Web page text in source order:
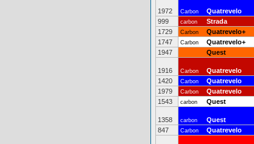
1972 Carbon Quatrevelo
999
carbon Strada
1729
Carbon Quatrevelo+
1747
Carbon Quatrevelo+
1947
Quest
1916 Carbon Quatrevelo
1420
Carbon Quatrevelo
1979
Carbon Quatrevelo
1543
carbon Quest
1358 carbon Quest
847
Carbon Quatrevelo